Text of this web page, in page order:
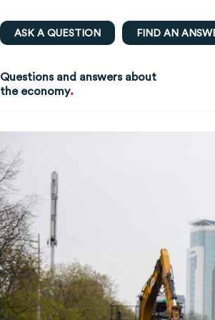
ASK A QUESTION FIND AN
Questions and answers about
the economy.